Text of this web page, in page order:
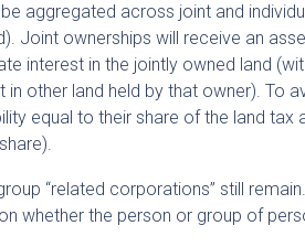
aggregated across joint and
Joint ownerships will receive an
interest in the jointly owned land
other land held by that owner). To
equal to their share of the land
“related corporations” still
whether the person or group of